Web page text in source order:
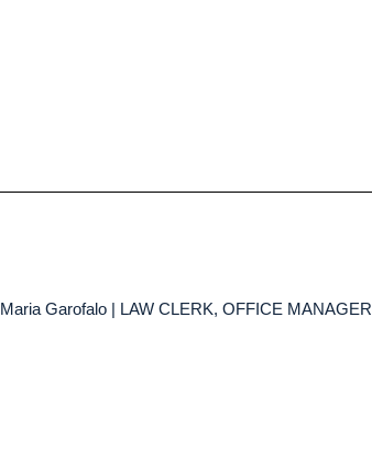
Maria Garofalo | LAW CLERK, OFFICE MANAGER